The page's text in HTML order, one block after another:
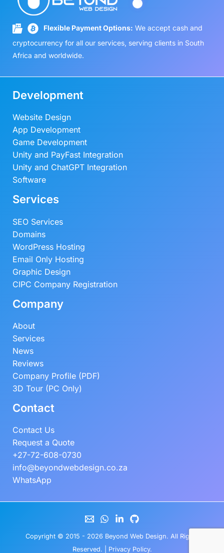
Flexible Payment Options: We accept cash and
cryptocurrency for all our services, serving clients in South
Africa and worldwide.
Development
Website Design
App Development
Game Development
Unity and PayFast Integration
Unity and ChatGPT Integration
Software
Services
SEO Services
Domains
WordPress Hosting
Email Only Hosting
Graphic Design
CIPC Company Registration
Company
About
Services
News
Reviews
Company Profile (PDF)
3D Tour (PC Only)
Contact
Contact Us
Request a Quote
+27-72-608-0730
info@beyondwebdesign.co.za
WhatsApp
Copyright © 2015 - 2026 Beyond Web Design. All Rights
Reserved. | Privacy Policy.